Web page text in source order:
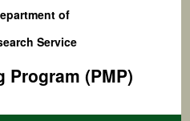
of
Service
Program (PMP)